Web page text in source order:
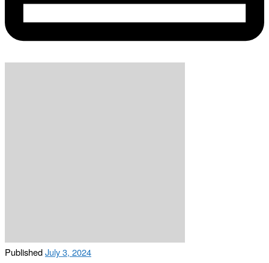
PublishedJuly 3, 2024